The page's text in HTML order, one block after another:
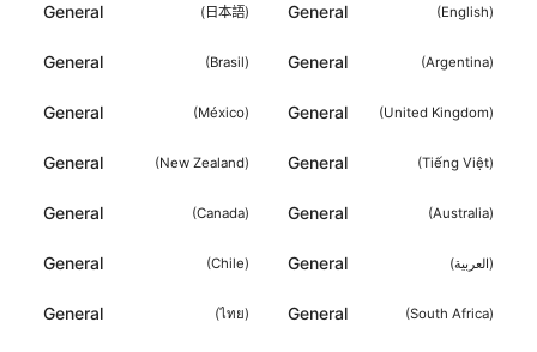
General ( 日本語) General (English)
General (Brasil) General (Argentina)
General (México) General (United Kingdom)
General (New Zealand) General (Tiếng Việt)
General (Canada) General (Australia)
General (Chile) General (العربية)
General (ไทย) General (South Africa)